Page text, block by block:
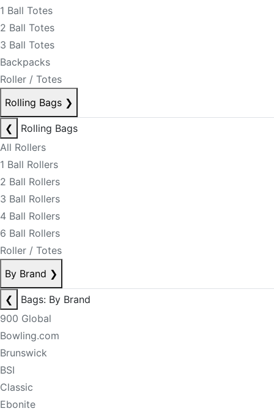
1 Ball Totes
2 Ball Totes
3 Ball Totes
Backpacks
Roller / Totes
Rolling Bags ❯
❮
Rolling Bags
All Rollers
1 Ball Rollers
2 Ball Rollers
3 Ball Rollers
4 Ball Rollers
6 Ball Rollers
Roller / Totes
By Brand ❯
❮
Bags: By Brand
900 Global
Bowling.com
Brunswick
BSI
Classic
Ebonite